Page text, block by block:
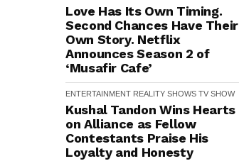
Love Has Its Own Timing.
Second Chances Have Their
Own Story. Netflix
Announces Season 2 of
‘Musafir Cafe’
ENTERTAINMENT REALITY SHOWS TV SHOW
Kushal Tandon Wins Hearts
on Alliance as Fellow
Contestants Praise His
Loyalty and Honesty